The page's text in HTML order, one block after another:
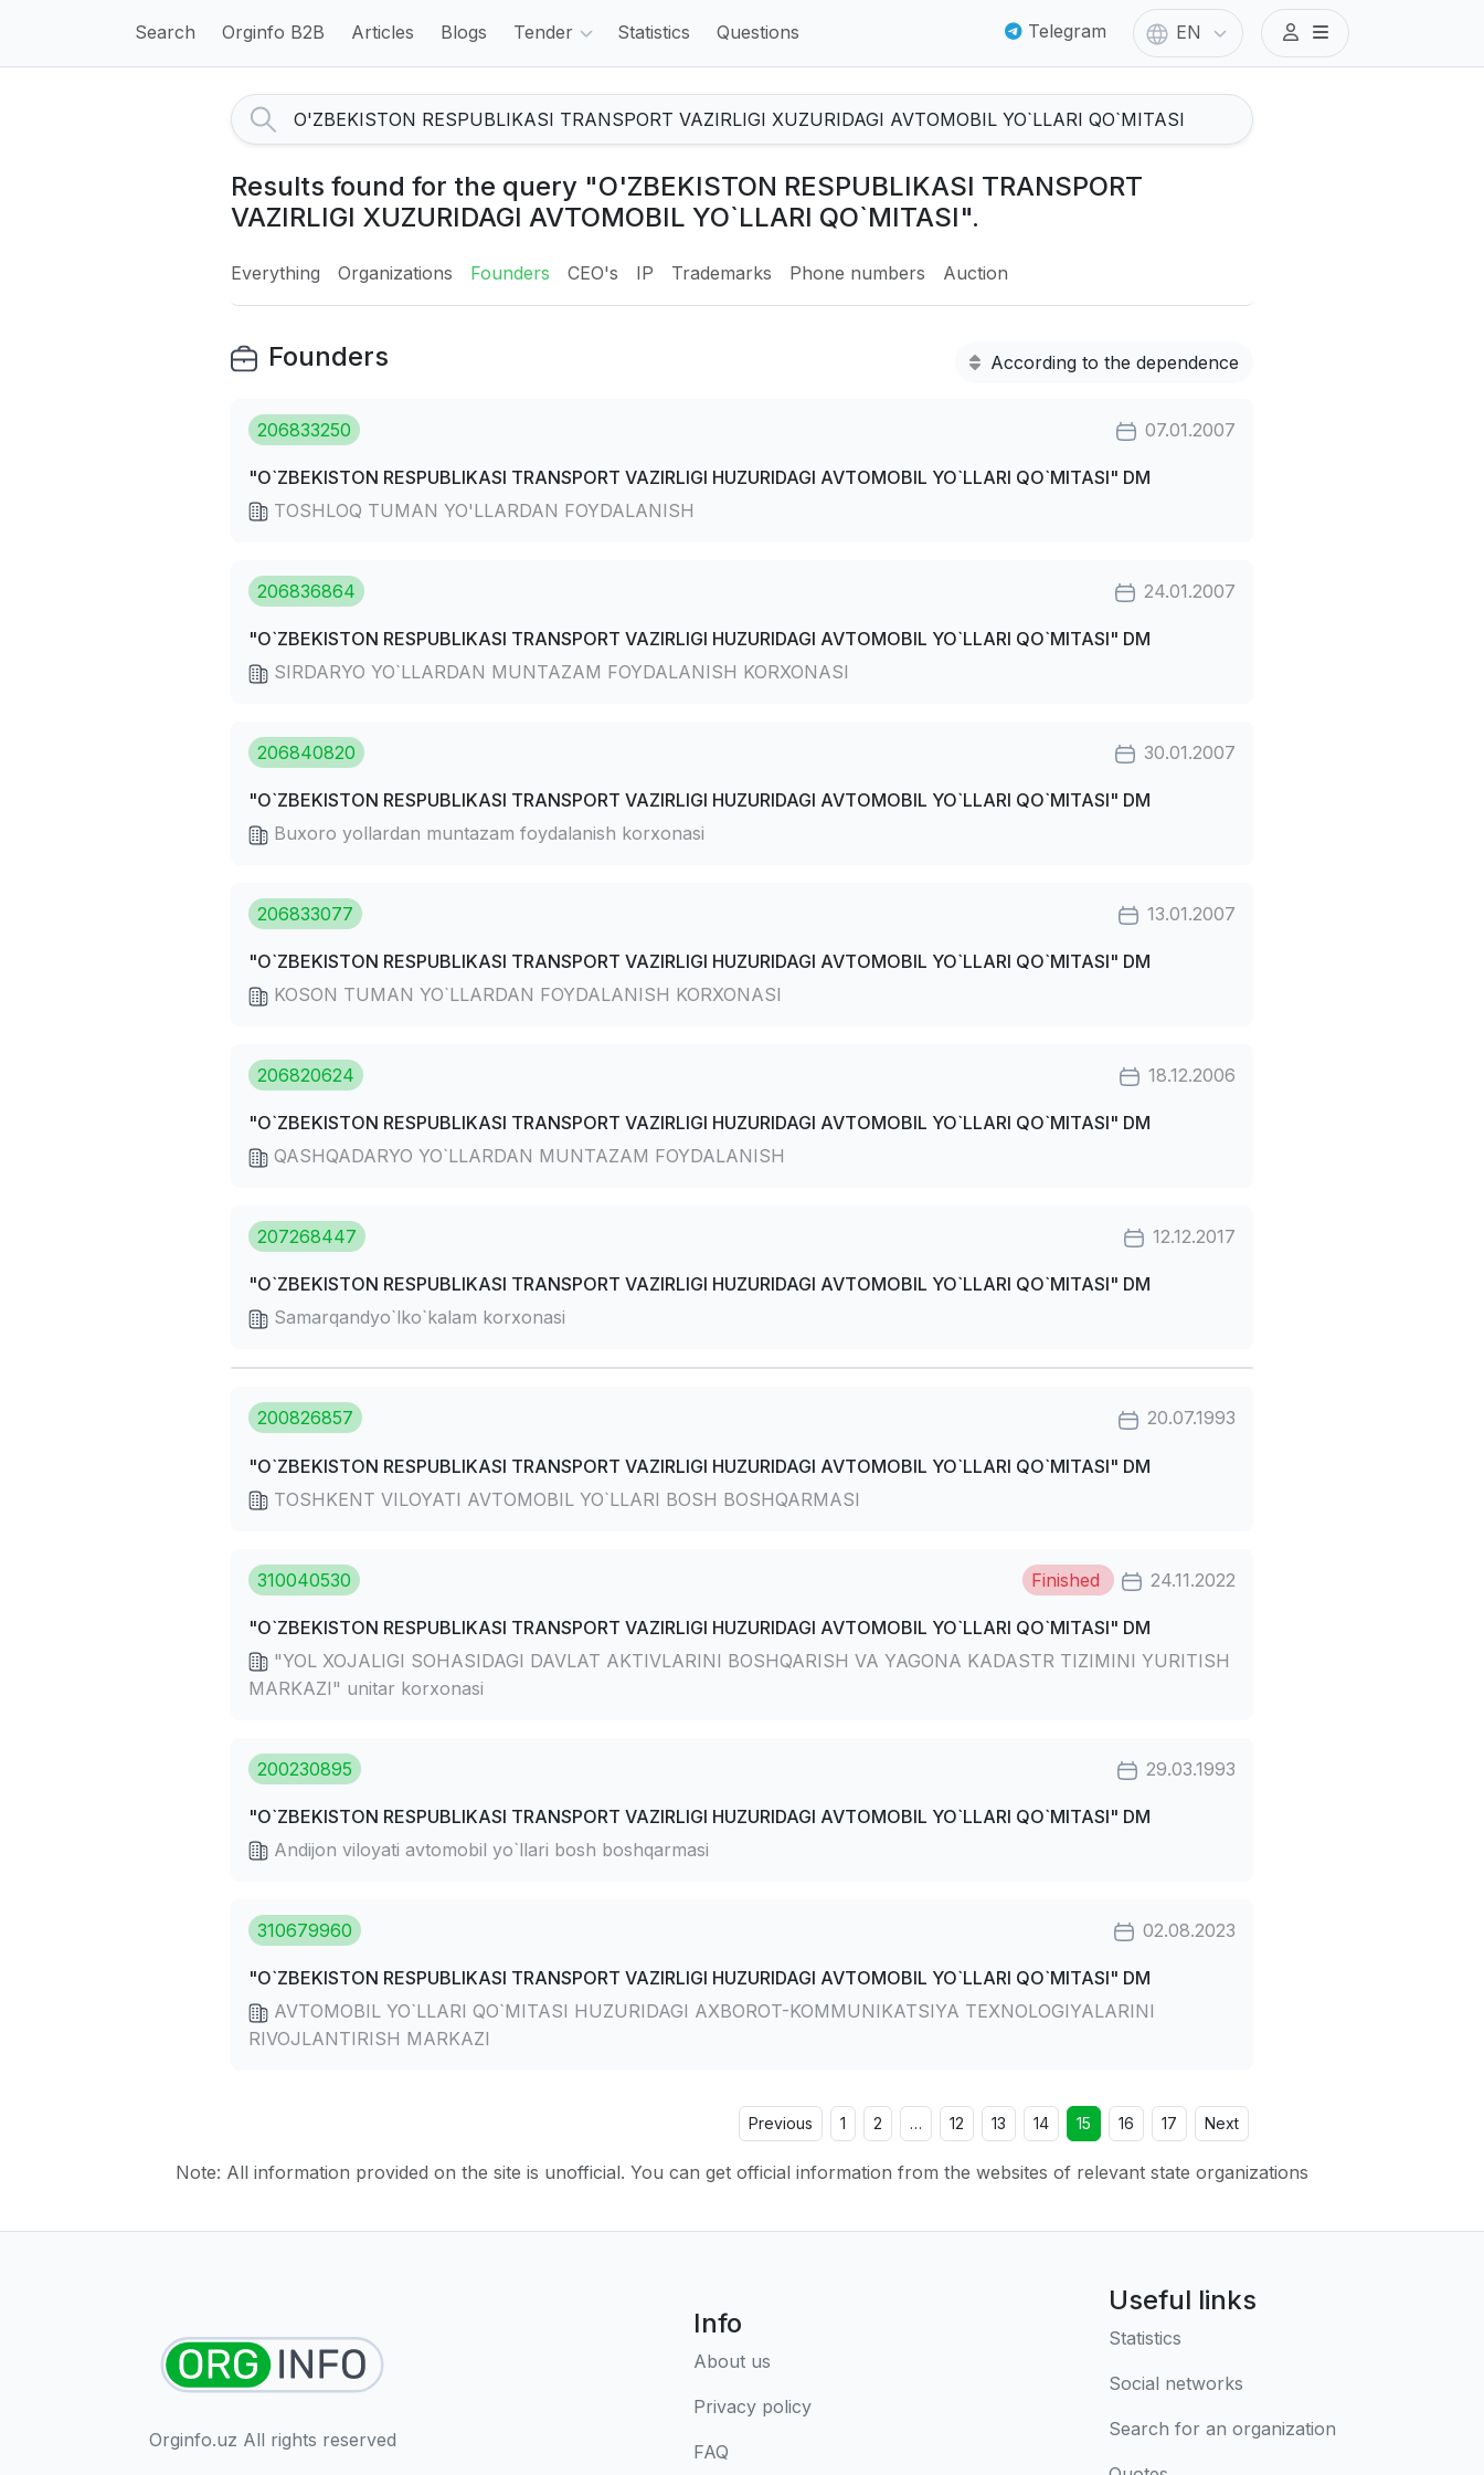
Search Orginfo B2B Articles Blogs Tender Statistics Questions Telegram EN
Results found for the query "O'ZBEKISTON RESPUBLIKASI TRANSPORT
VAZIRLIGI XUZURIDAGI AVTOMOBIL YO`LLARI QO`MITASI".
Everything Organizations Founders CEO's IP Trademarks Phone numbers Auction
Founders According to the dependence
206833250 07.01.2007
"O`ZBEKISTON RESPUBLIKASI TRANSPORT VAZIRLIGI HUZURIDAGI AVTOMOBIL YO`LLARI QO`MITASI" DM
TOSHLOQ TUMAN YO'LLARDAN FOYDALANISH
206836864 24.01.2007
"O`ZBEKISTON RESPUBLIKASI TRANSPORT VAZIRLIGI HUZURIDAGI AVTOMOBIL YO`LLARI QO`MITASI" DM
SIRDARYO YO`LLARDAN MUNTAZAM FOYDALANISH KORXONASI
206840820 30.01.2007
"O`ZBEKISTON RESPUBLIKASI TRANSPORT VAZIRLIGI HUZURIDAGI AVTOMOBIL YO`LLARI QO`MITASI" DM
Buxoro yollardan muntazam foydalanish korxonasi
206833077 13.01.2007
"O`ZBEKISTON RESPUBLIKASI TRANSPORT VAZIRLIGI HUZURIDAGI AVTOMOBIL YO`LLARI QO`MITASI" DM
KOSON TUMAN YO`LLARDAN FOYDALANISH KORXONASI
206820624 18.12.2006
"O`ZBEKISTON RESPUBLIKASI TRANSPORT VAZIRLIGI HUZURIDAGI AVTOMOBIL YO`LLARI QO`MITASI" DM
QASHQADARYO YO`LLARDAN MUNTAZAM FOYDALANISH
207268447 12.12.2017
"O`ZBEKISTON RESPUBLIKASI TRANSPORT VAZIRLIGI HUZURIDAGI AVTOMOBIL YO`LLARI QO`MITASI" DM
Samarqandyo`lko`kalam korxonasi
200826857 20.07.1993
"O`ZBEKISTON RESPUBLIKASI TRANSPORT VAZIRLIGI HUZURIDAGI AVTOMOBIL YO`LLARI QO`MITASI" DM
TOSHKENT VILOYATI AVTOMOBIL YO`LLARI BOSH BOSHQARMASI
310040530 Finished 24.11.2022
"O`ZBEKISTON RESPUBLIKASI TRANSPORT VAZIRLIGI HUZURIDAGI AVTOMOBIL YO`LLARI QO`MITASI" DM
"YOL XOJALIGI SOHASIDAGI DAVLAT AKTIVLARINI BOSHQARISH VA YAGONA KADASTR TIZIMINI YURITISH
MARKAZI" unitar korxonasi
200230895 29.03.1993
"O`ZBEKISTON RESPUBLIKASI TRANSPORT VAZIRLIGI HUZURIDAGI AVTOMOBIL YO`LLARI QO`MITASI" DM
Andijon viloyati avtomobil yo`llari bosh boshqarmasi
310679960 02.08.2023
"O`ZBEKISTON RESPUBLIKASI TRANSPORT VAZIRLIGI HUZURIDAGI AVTOMOBIL YO`LLARI QO`MITASI" DM
AVTOMOBIL YO`LLARI QO`MITASI HUZURIDAGI AXBOROT-KOMMUNIKATSIYA TEXNOLOGIYALARINI
RIVOJLANTIRISH MARKAZI
Previous 1 2 … 12 13 14 15 16 17 Next
Note: All information provided on the site is unofficial. You can get official information from the websites of relevant state organizations
Orginfo.uz All rights reserved
Info
About us
Privacy policy
FAQ
Useful links
Statistics
Social networks
Search for an organization